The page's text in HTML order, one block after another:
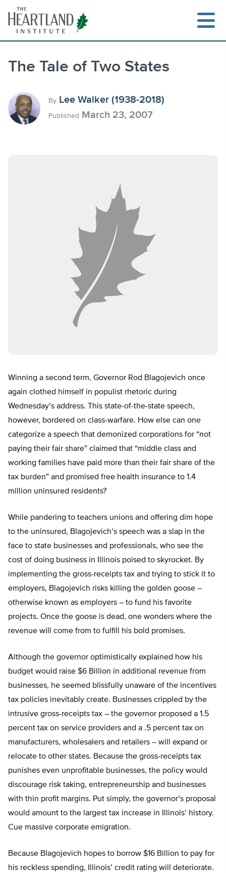
content
The Tale of Two States
By Lee Walker (1938-2018)
Published March 23, 2007
Winning a second term, Governor Rod Blagojevich once
again clothed himself in populist rhetoric during
Wednesday’s address. This state-of-the-state speech,
however, bordered on class-warfare. How else can one
categorize a speech that demonized corporations for “not
paying their fair share” claimed that “middle class and
working families have paid more than their fair share of the
tax burden” and promised free health insurance to 1.4
million uninsured residents?
While pandering to teachers unions and offering dim hope
to the uninsured, Blagojevich’s speech was a slap in the
face to state businesses and professionals, who see the
cost of doing business in Illinois poised to skyrocket. By
implementing the gross-receipts tax and trying to stick it to
employers, Blagojevich risks killing the golden goose –
otherwise known as employers – to fund his favorite
projects. Once the goose is dead, one wonders where the
revenue will come from to fulfill his bold promises.
Although the governor optimistically explained how his
budget would raise $6 Billion in additional revenue from
businesses, he seemed blissfully unaware of the incentives
tax policies inevitably create. Businesses crippled by the
intrusive gross-receipts tax – the governor proposed a 1.5
percent tax on service providers and a .5 percent tax on
manufacturers, wholesalers and retailers – will expand or
relocate to other states. Because the gross-receipts tax
punishes even unprofitable businesses, the policy would
discourage risk taking, entrepreneurship and businesses
with thin profit margins. Put simply, the governor’s proposal
would amount to the largest tax increase in Illinois’ history.
Cue massive corporate emigration.
Because Blagojevich hopes to borrow $16 Billion to pay for
his reckless spending, Illinois’ credit rating will deteriorate.